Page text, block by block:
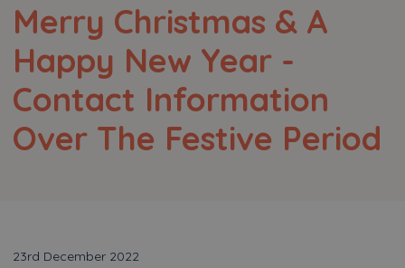
Merry Christmas & A
Happy New Year -
Contact Information
Over The Festive Period
23rd December 2022